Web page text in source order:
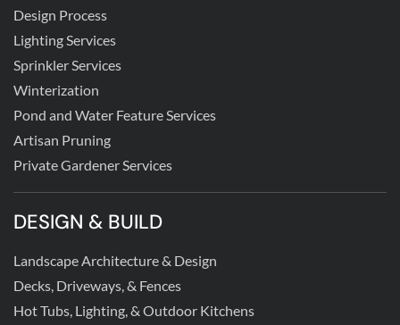
Design Process
Lighting Services
Sprinkler Services
Winterization
Pond and Water Feature Services
Artisan Pruning
Private Gardener Services
DESIGN & BUILD
Landscape Architecture & Design
Decks, Driveways, & Fences
Hot Tubs, Lighting, & Outdoor Kitchens